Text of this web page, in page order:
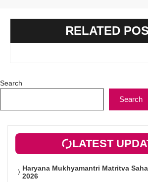
RELATED
Search
Search
LATEST
Haryana Mukhyamantri Matritva
2026